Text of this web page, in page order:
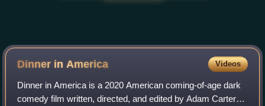
Dinner in America Videos
Dinner in America is a 2020 American coming-of-age dark
comedy film written, directed, and edited by Adam Carter